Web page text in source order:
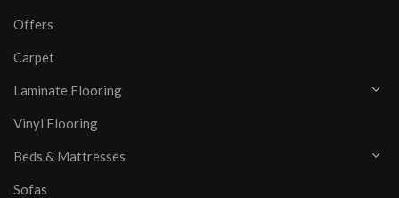
Offers
Carpet
Laminate Flooring
Vinyl Flooring
Beds & Mattresses
Sofas